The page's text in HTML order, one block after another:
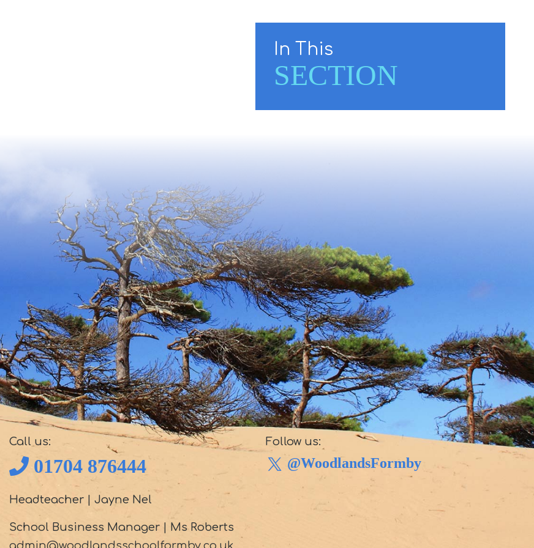
In This
SECTION
Call us:
01704 876444
Headteacher| Jayne Nel
School Business Manager| Ms Roberts
admin@woodlandsschoolformby.co.uk
Follow us:
@WoodlandsFormby